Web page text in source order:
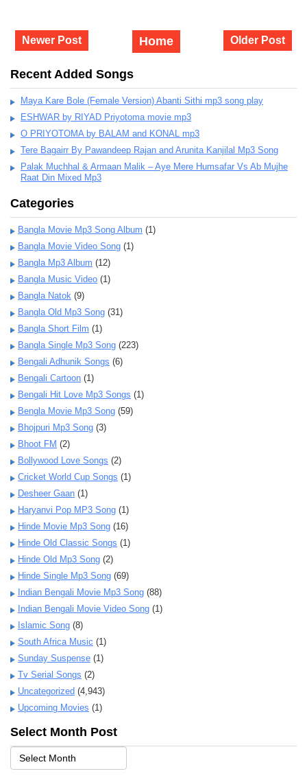
Newer Post Older Post
Home
Recent Added Songs
Maya Kare Bole (Female Version) Abanti Sithi mp3 song play
ESHWAR by RIYAD Priyotoma movie mp3
O PRIYOTOMA by BALAM and KONAL mp3
Tere Bagairr By Pawandeep Rajan and Arunita Kanjilal Mp3 Song
Palak Muchhal & Armaan Malik – Aye Mere Humsafar Vs Ab Mujhe
Raat Din Mixed Mp3
Categories
Bangla Movie Mp3 Song Album (1)
Bangla Movie Video Song (1)
Bangla Mp3 Album (12)
Bangla Music Video (1)
Bangla Natok (9)
Bangla Old Mp3 Song (31)
Bangla Short Film (1)
Bangla Single Mp3 Song (223)
Bengali Adhunik Songs (6)
Bengali Cartoon (1)
Bengali Hit Love Mp3 Songs (1)
Bengla Movie Mp3 Song (59)
Bhojpuri Mp3 Song (3)
Bhoot FM (2)
Bollywood Love Songs (2)
Cricket World Cup Songs (1)
Desheer Gaan (1)
Haryanvi Pop MP3 Song (1)
Hinde Movie Mp3 Song (16)
Hinde Old Classic Songs (1)
Hinde Old Mp3 Song (2)
Hinde Single Mp3 Song (69)
Indian Bengali Movie Mp3 Song (88)
Indian Bengali Movie Video Song (1)
Islamic Song (8)
South Africa Music (1)
Sunday Suspense (1)
Tv Serial Songs (2)
Uncategorized (4,943)
Upcoming Movies (1)
Select Month Post